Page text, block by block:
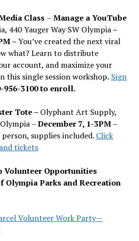
Class – Manage a YouTube
440 Yauger Way SW Olympia–
–You’ve created the next viral
what? Learn to distribute
account, and maximize your
this single session workshop. Sign
3100 to enroll.
Tote – Olyphant Art Supply,
–December 7, 1-3PM–
supplies included. Click
tickets
Volunteer Opportunities
Olympia Parks and Recreation
Volunteer Work Party—